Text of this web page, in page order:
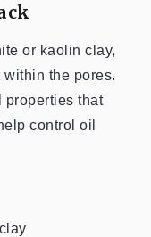
or kaolin clay,
the pores.
properties that
control oil